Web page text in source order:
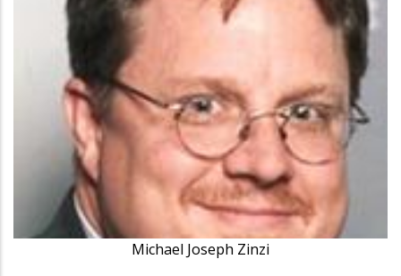
Michael Joseph Zinzi